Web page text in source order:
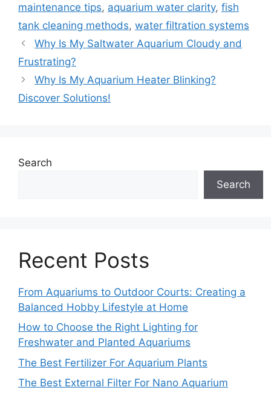
maintenance tips, aquarium water clarity, fish
tank cleaning methods, water filtration systems
Why Is My Saltwater Aquarium Cloudy and
Frustrating?
Why Is My Aquarium Heater Blinking?
Discover Solutions!
Search
Search
Recent Posts
From Aquariums to Outdoor Courts: Creating a
Balanced Hobby Lifestyle at Home
How to Choose the Right Lighting for
Freshwater and Planted Aquariums
The Best Fertilizer For Aquarium Plants
The Best External Filter For Nano Aquarium